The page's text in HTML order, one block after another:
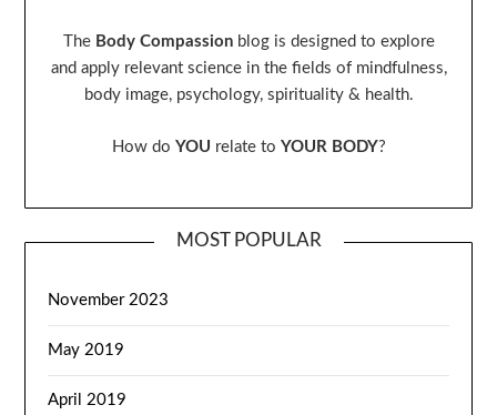
The Body Compassionblog is designed to explore
and apply relevant science in the fields of mindfulness,
body image, psychology, spirituality & health.
How do YOU relate to YOUR BODY?
MOST POPULAR
November 2023
May 2019
April 2019